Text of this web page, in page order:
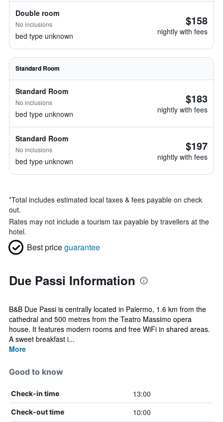
Double room
No inclusions
bed type unknown
$158
nightly with fees
Standard Room
Standard Room
No inclusions
bed type unknown
$183
nightly with fees
Standard Room
No inclusions
bed type unknown
$197
nightly with fees
*Total includes estimated local taxes & fees payable on check
out.
Rates may not include a tourism tax payable by travellers at the
hotel.
Best priceguarantee
Due Passi Information
B&B Due Passi is centrally located in Palermo, 1.6 km from the
cathedral and 500 metres from the Teatro Massimo opera
house. It features modern rooms and free WiFi in shared areas.
A sweet breakfast i...
More
Good to know
Check-in time 13:00
Check-out time 10:00